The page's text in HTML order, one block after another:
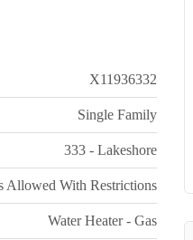
X11936332
Single Family
333 - Lakeshore
Allowed With Restrictions
Water Heater - Gas